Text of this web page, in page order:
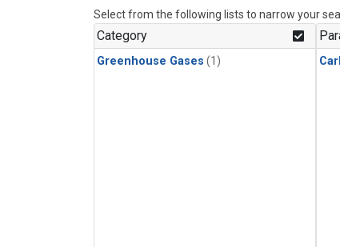
Select from the following lists to narrow your
Category
Greenhouse Gases (1)